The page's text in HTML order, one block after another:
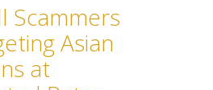
Scammers
Asian
at